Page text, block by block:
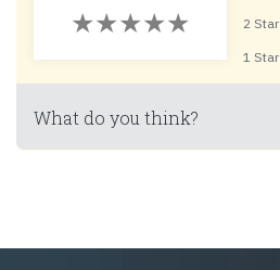
2 Star
1 Star
What do you think?